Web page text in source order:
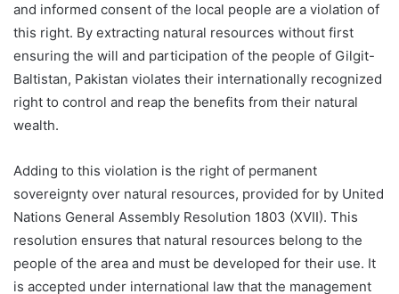
and informed consent of the local people are a violation of
this right. By extracting natural resources without first
ensuring the will and participation of the people of Gilgit-
Baltistan, Pakistan violates their internationally recognized
right to control and reap the benefits from their natural
wealth.
Adding to this violation is the right of permanent
sovereignty over natural resources, provided for by United
Nations General Assembly Resolution 1803 (XVII). This
resolution ensures that natural resources belong to the
people of the area and must be developed for their use. It
is accepted under international law that the management